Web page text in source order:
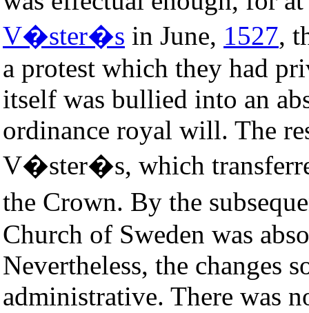
V�ster�s in June, 1527,
a protest which they had
itself was bullied into an
ordinance royal will. The
V�ster�s, which
the Crown. By the
Church of Sweden was
Nevertheless, the changes
administrative. There was